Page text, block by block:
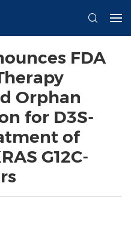
FDA
Orphan
for D3S-
of
G12C-